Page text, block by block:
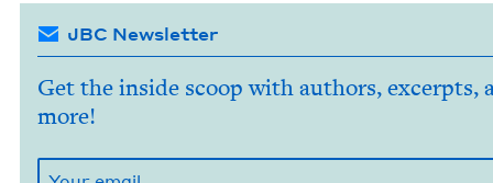
JBC Newsletter
Get the inside scoop with authors, excerpts,
more!